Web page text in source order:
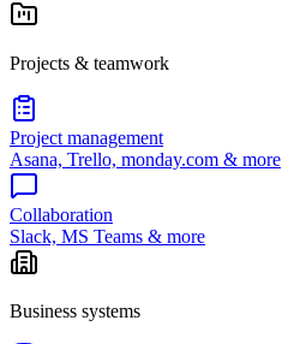
Projects & teamwork
Project management
Asana, Trello, monday.com & more
Collaboration
Slack, MS Teams & more
Business systems